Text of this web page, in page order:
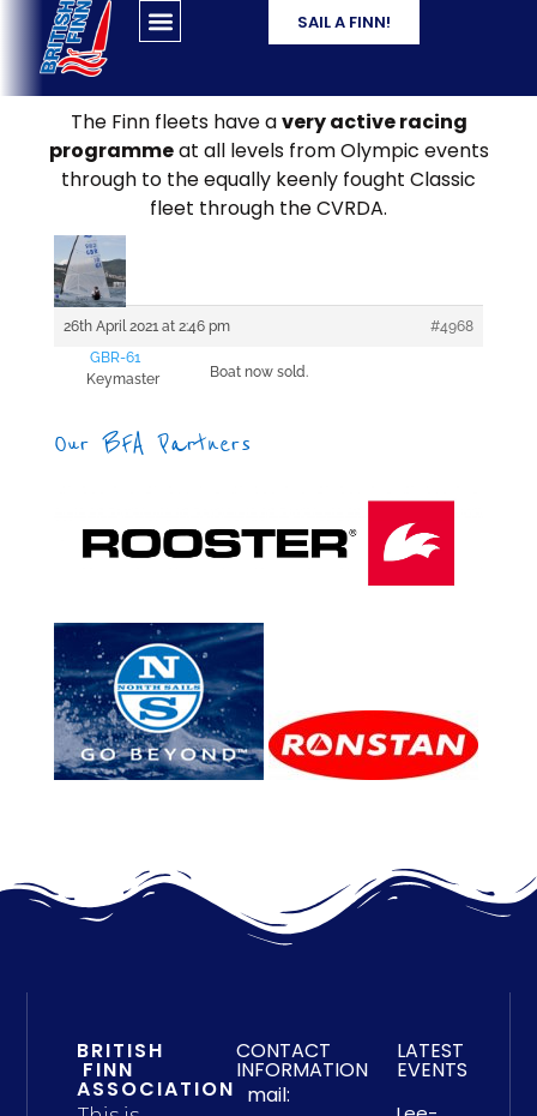
SAIL A FINN!
The Finn fleets have avery active racing
programmeat all levels from Olympic events
through to the equally keenly fought Classic
fleet through the CVRDA.
26th April 2021 at 2:46 pm
#4968
GBR-61
Keymaster
Boat now sold.
Our BFA Partners
BRITISH
FINN
ASSOCIATION
CONTACT
INFORMATION
mail:
LATEST
EVENTS